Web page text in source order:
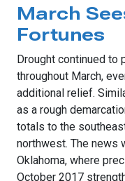
March
Fortunes
Drought continued to
throughout March,
additional relief.
as a rough
totals to the
northwest. The news
Oklahoma, where
October 2017